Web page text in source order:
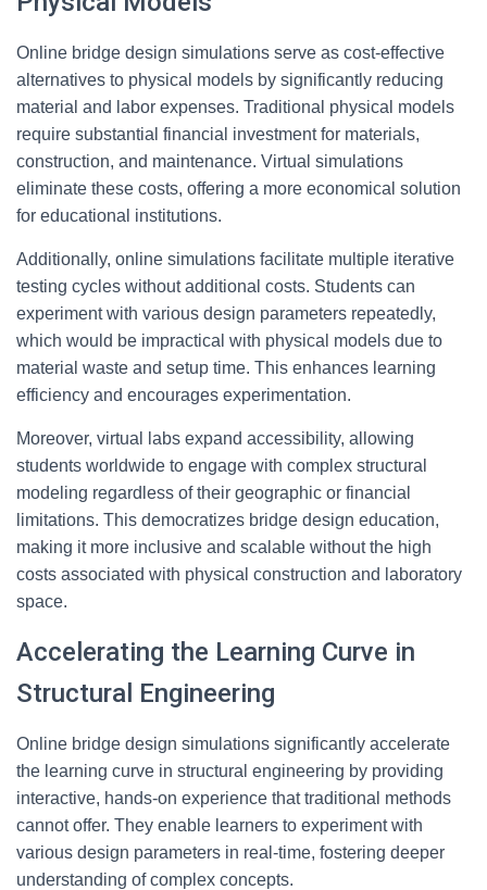
Online bridge design simulations serve as cost-effective
alternatives to physical models by significantly reducing
material and labor expenses. Traditional physical models
require substantial financial investment for materials,
construction, and maintenance. Virtual simulations
eliminate these costs, offering a more economical solution
for educational institutions.
Additionally, online simulations facilitate multiple iterative
testing cycles without additional costs. Students can
experiment with various design parameters repeatedly,
which would be impractical with physical models due to
material waste and setup time. This enhances learning
efficiency and encourages experimentation.
Moreover, virtual labs expand accessibility, allowing
students worldwide to engage with complex structural
modeling regardless of their geographic or financial
limitations. This democratizes bridge design education,
making it more inclusive and scalable without the high
costs associated with physical construction and laboratory
space.
Accelerating the Learning Curve in
Structural Engineering
Online bridge design simulations significantly accelerate
the learning curve in structural engineering by providing
interactive, hands-on experience that traditional methods
cannot offer. They enable learners to experiment with
various design parameters in real-time, fostering deeper
understanding of complex concepts.